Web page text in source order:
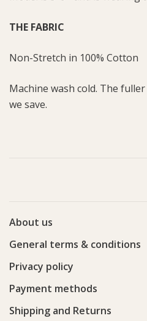
THE FABRIC
Non-Stretch in 100% Cotton
Machine wash cold. The
we save.
About us
General terms & conditions
Privacy policy
Payment methods
Shipping and Returns